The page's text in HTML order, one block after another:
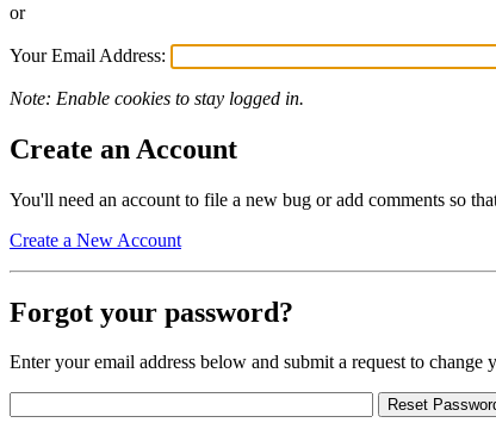
or
Your Email Address:
Note: Enable cookies to stay logged in.
Create an Account
You'll need an account to file a new bug or add comments so
Create a New Account
Forgot your password?
Enter your email address below and submit a request to change